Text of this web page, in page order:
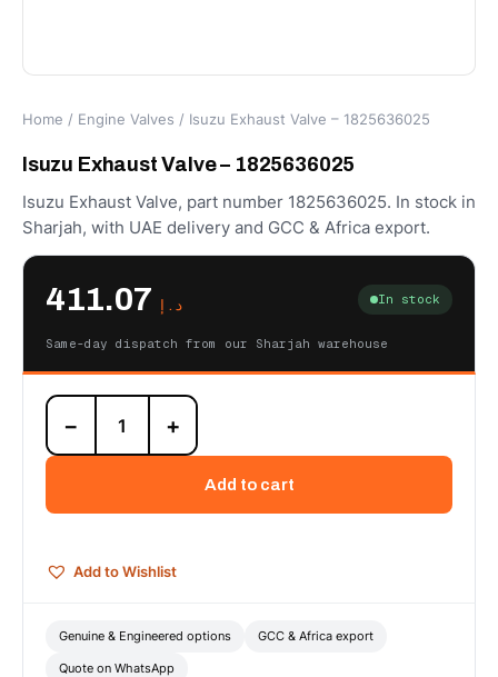
Home / Engine Valves / Isuzu Exhaust Valve – 1825636025
Isuzu Exhaust Valve – 1825636025
Isuzu Exhaust Valve, part number 1825636025. In stock in
Sharjah, with UAE delivery and GCC & Africa export.
د.إ In stock
Same-day dispatch from our Sharjah warehouse
Isuzu
Exhaust
Valve
quantity
− +
Add to cart
Add to Wishlist
Genuine & Engineered options GCC & Africa export
Quote on WhatsApp